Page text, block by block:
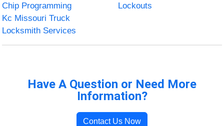
Chip Programming
Lockouts
Kc Missouri Truck
Locksmith Services
Have A Question or Need More
Information?
Contact Us Now